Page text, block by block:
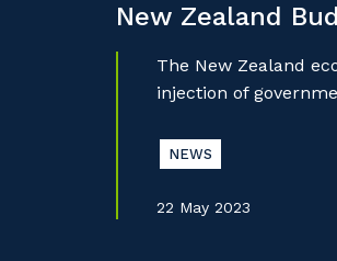
New Zealand
The New Zealand
injection of
NEWS
22 May 2023